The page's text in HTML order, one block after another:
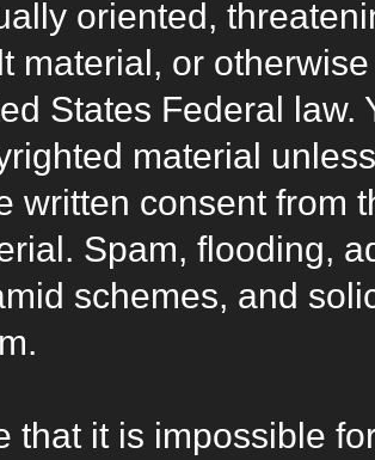
oriented,
material, or
States Federal law.
material
written consent from
Spam, flooding,
schemes, and
that it is impossible